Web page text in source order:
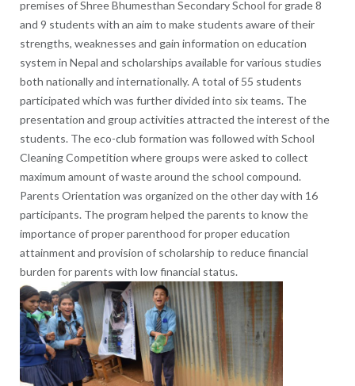
premises of Shree Bhumesthan Secondary School for grade 8
and 9 students with an aim to make students aware of their
strengths, weaknesses and gain information on education
system in Nepal and scholarships available for various studies
both nationally and internationally. A total of 55 students
participated which was further divided into six teams. The
presentation and group activities attracted the interest of the
students. The eco-club formation was followed with School
Cleaning Competition where groups were asked to collect
maximum amount of waste around the school compound.
Parents Orientation was organized on the other day with 16
participants. The program helped the parents to know the
importance of proper parenthood for proper education
attainment and provision of scholarship to reduce financial
burden for parents with low financial status.